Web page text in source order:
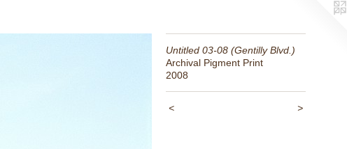
Untitled 03-08 (Gentilly Blvd.)
Archival Pigment Print
2008
< >